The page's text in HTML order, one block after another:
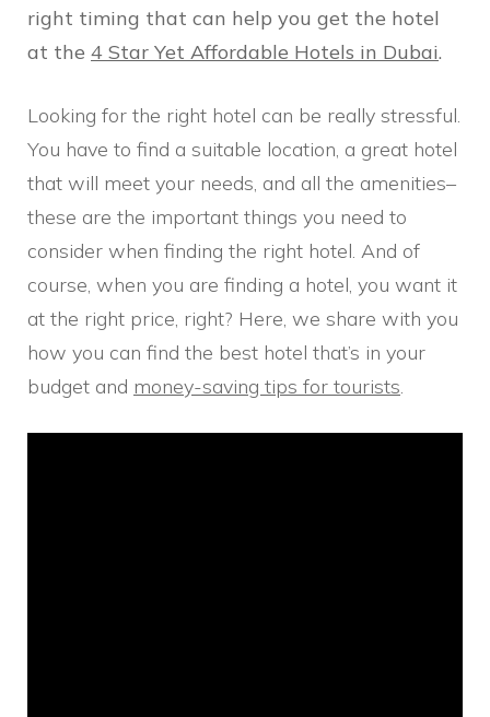
right timing that can help you get the hotel
at the 4 Star Yet Affordable Hotels in Dubai.
Looking for the right hotel can be really stressful.
You have to find a suitable location, a great hotel
that will meet your needs, and all the amenities–
these are the important things you need to
consider when finding the right hotel. And of
course, when you are finding a hotel, you want it
at the right price, right? Here, we share with you
how you can find the best hotel that’s in your
budget and money-saving tips for tourists.